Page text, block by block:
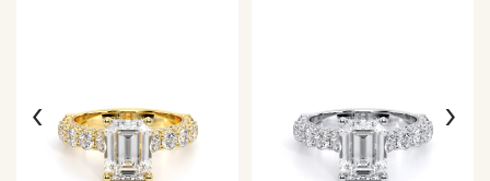
‹ ›
Personalization
Analytics and statistics